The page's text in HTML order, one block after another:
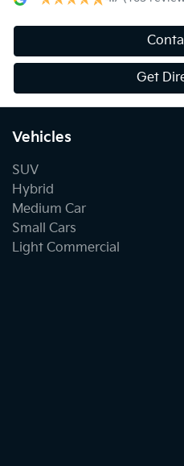
Get
Vehicles
SUV
Hybrid
Medium Car
Small Cars
Light Commercial